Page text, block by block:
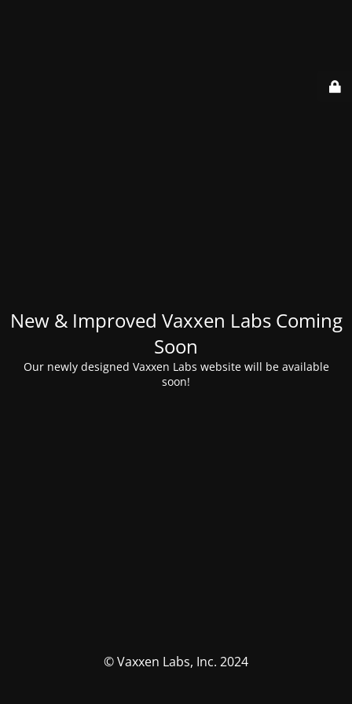
New & Improved Vaxxen Labs Coming
Soon
Our newly designed Vaxxen Labs website will be available
soon!
© Vaxxen Labs, Inc. 2024